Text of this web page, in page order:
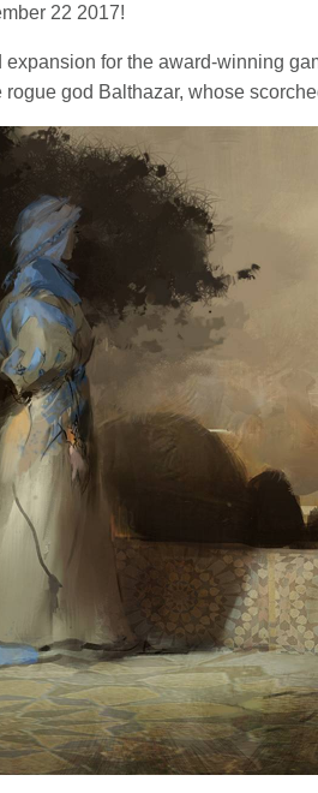
22 2017!
for the award-winning
god Balthazar, whose